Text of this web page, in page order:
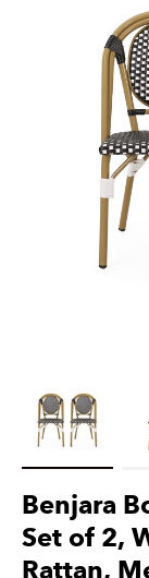
Benjara
Set of 2,
Rattan,
Load image 1 in